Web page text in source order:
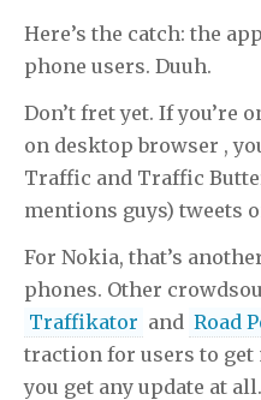
Here’s the catch: the
phone users. Duuh.
Don’t fret yet. If you’re
on desktop browser ,
Traffic and Traffic
mentions guys) tweets
For Nokia, that’s
phones. Other
Traffikator and Road
traction for users to get
you get any update at all.